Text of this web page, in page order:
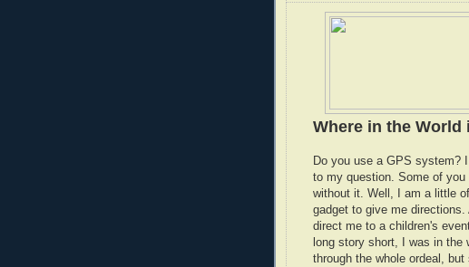
Where in the World
Do you use a GPS system?
to my question. Some of
without it. Well, I am a little
gadget to give me
direct me to a children's
long story short, I was in
through the whole ordeal,